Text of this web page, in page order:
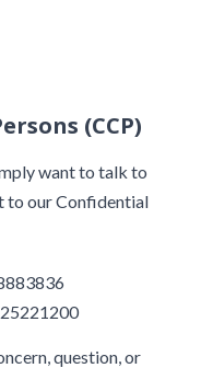
(CCP)
want to talk to
to our Confidential
question, or